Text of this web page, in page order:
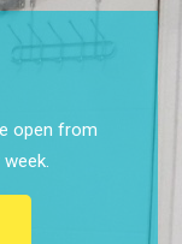
open from